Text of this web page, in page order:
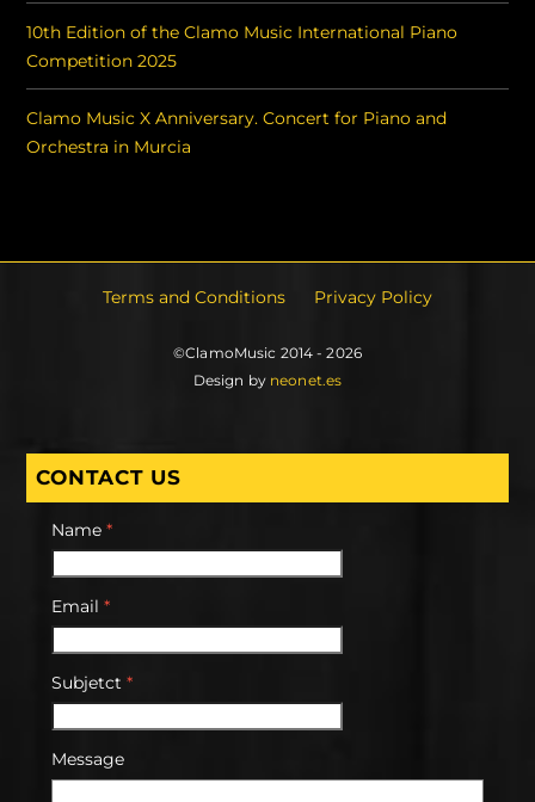
10th Edition of the Clamo Music International Piano
Competition 2025
Clamo Music X Anniversary. Concert for Piano and
Orchestra in Murcia
Terms and Conditions Privacy Policy
©ClamoMusic 2014 - 2026
Design by neonet.es
CONTACT US
Name *
Email *
Subjetct *
Message